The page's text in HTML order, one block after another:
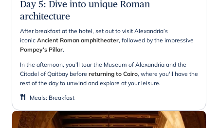
Day 5: Dive into unique Roman
architecture
After breakfast at the hotel, set out to visit Alexandria’s
iconic Ancient Roman amphitheater, followed by the impressive
Pompey's Pillar.
In the afternoon, you'll tour the Museum of Alexandria and the
Citadel of Qaitbay before returning to Cairo, where you'll have the
rest of the day to unwind and explore at your leisure.
Meals: Breakfast